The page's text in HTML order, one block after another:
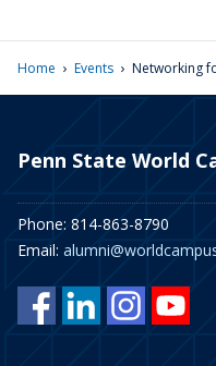
Home › Events › Networking
Penn State World
Phone: 814-863-8790
Email: